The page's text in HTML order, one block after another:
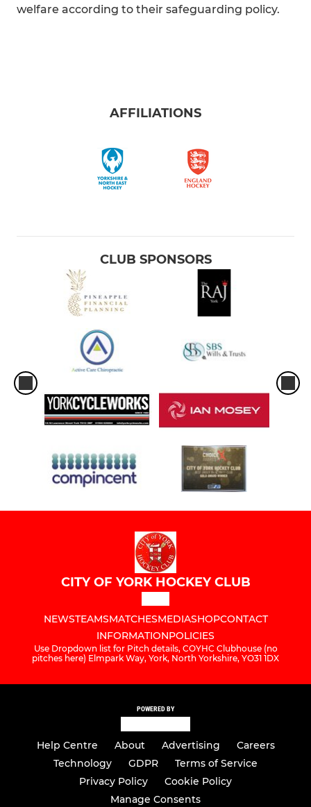
welfare according to their safeguarding policy.
AFFILIATIONS
CLUB SPONSORS
CITY OF YORK HOCKEY CLUB
NEWSTEAMSMATCHESMEDIASHOPCONTACT
INFORMATIONPOLICIES
Use Dropdown list for Pitch details, COYHC Clubhouse (no
pitches here) Elmpark Way, York, North Yorkshire, YO31 1DX
POWERED BY
Help Centre About Advertising
Careers
Technology
GDPR
Terms of Service
Privacy Policy
Cookie Policy
Manage Consents